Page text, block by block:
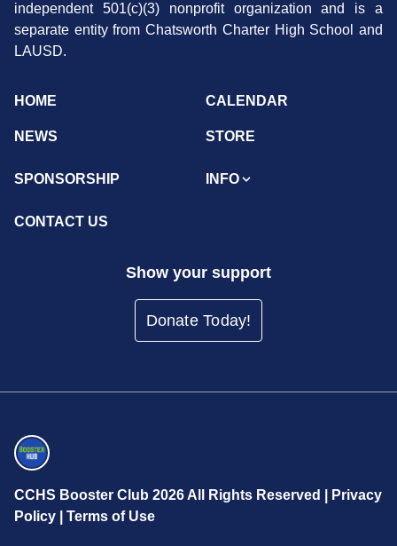
independent 501(c)(3) nonprofit organization and is a
separate entity from Chatsworth Charter High School and
LAUSD.
HOME CALENDAR
NEWS STORE
SPONSORSHIP INFO
CONTACT US
Show your support
Donate Today!
CCHS Booster Club 2026 All Rights Reserved |
Privacy
Policy
Terms of Use